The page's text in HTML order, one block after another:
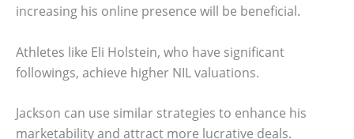
increasing his online presence will be beneficial.
Athletes like Eli Holstein, who have significant
followings, achieve higher NIL valuations.
Jackson can use similar strategies to enhance his
marketability and attract more lucrative deals.